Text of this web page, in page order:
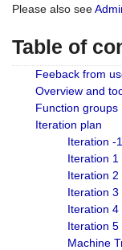
Please also see
Table of
Feeback from
Overview and
Function groups
Iteration plan
Iteration -
Iteration
Iteration 2
Iteration
Iteration
Iteration 5
Machine